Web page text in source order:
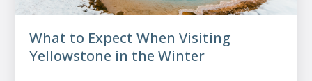
What to Expect When Visiting
Yellowstone in the Winter